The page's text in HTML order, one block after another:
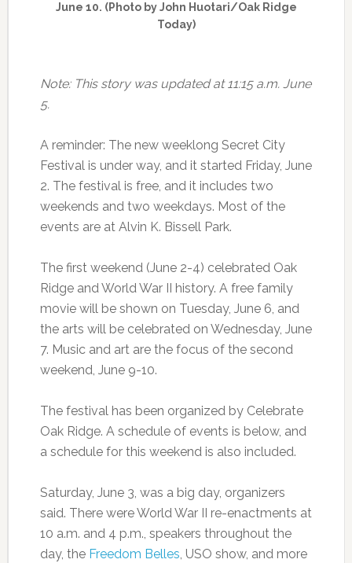
June 10. (Photo by John Huotari/Oak Ridge
Today)
Note: This story was updated at 11:15 a.m. June
5.
A reminder: The new weeklong Secret City
Festival is under way, and it started Friday, June
2. The festival is free, and it includes two
weekends and two weekdays. Most of the
events are at Alvin K. Bissell Park.
The first weekend (June 2-4) celebrated Oak
Ridge and World War II history. A free family
movie will be shown on Tuesday, June 6, and
the arts will be celebrated on Wednesday, June
7. Music and art are the focus of the second
weekend, June 9-10.
The festival has been organized by Celebrate
Oak Ridge. A schedule of events is below, and
a schedule for this weekend is also included.
Saturday, June 3, was a big day, organizers
said. There were World War II re-enactments at
10 a.m. and 4 p.m., speakers throughout the
day, the Freedom Belles, USO show, and more